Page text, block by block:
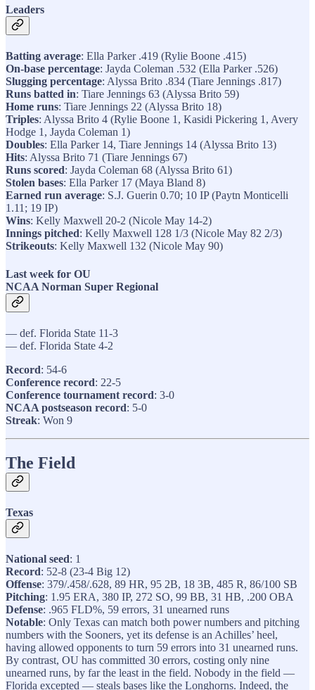
Leaders
Batting average: Ella Parker .419 (Rylie Boone .415)
On-base percentage: Jayda Coleman .532 (Ella Parker .526)
Slugging percentage: Alyssa Brito .834 (Tiare Jennings .817)
Runs batted in: Tiare Jennings 63 (Alyssa Brito 59)
Home runs: Tiare Jennings 22 (Alyssa Brito 18)
Triples: Alyssa Brito 4 (Rylie Boone 1, Kasidi Pickering 1, Avery
Hodge 1, Jayda Coleman 1)
Doubles: Ella Parker 14, Tiare Jennings 14 (Alyssa Brito 13)
Hits: Alyssa Brito 71 (Tiare Jennings 67)
Runs scored: Jayda Coleman 68 (Alyssa Brito 61)
Stolen bases: Ella Parker 17 (Maya Bland 8)
Earned run average: S.J. Guerin 0.70; 10 IP (Paytn Monticelli
1.11; 19 IP)
Wins: Kelly Maxwell 20-2 (Nicole May 14-2)
Innings pitched: Kelly Maxwell 128 1/3 (Nicole May 82 2/3)
Strikeouts: Kelly Maxwell 132 (Nicole May 90)
Last week for OU
NCAA Norman Super Regional
— def. Florida State 11-3
— def. Florida State 4-2
Record: 54-6
Conference record: 22-5
Conference tournament record: 3-0
NCAA postseason record: 5-0
Streak: Won 9
The Field
Texas
National seed: 1
Record: 52-8 (23-4 Big 12)
Offense: 379/.458/.628, 89 HR, 95 2B, 18 3B, 485 R, 86/100 SB
Pitching: 1.95 ERA, 380 IP, 272 SO, 99 BB, 31 HB, .200 OBA
Defense: .965 FLD%, 59 errors, 31 unearned runs
Notable: Only Texas can match both power numbers and pitching
numbers with the Sooners, yet its defense is an Achilles’ heel,
having allowed opponents to turn 59 errors into 31 unearned runs.
By contrast, OU has committed 30 errors, costing only nine
unearned runs, by far the least in the field. Nobody in the field —
Florida excepted — steals bases like the Longhorns. Indeed, the